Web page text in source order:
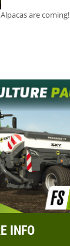
are coming!
INFO